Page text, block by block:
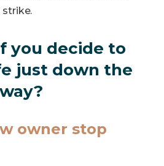
you decide to
just down the
owner stop